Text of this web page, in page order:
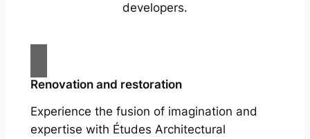
developers.
Renovation and restoration
Experience the fusion of imagination and
expertise with Études Architectural